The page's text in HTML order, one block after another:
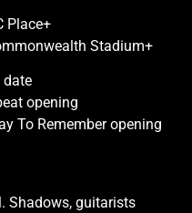
Place+
Stadium+
date
opening
To Remember opening
Shadows, guitarists